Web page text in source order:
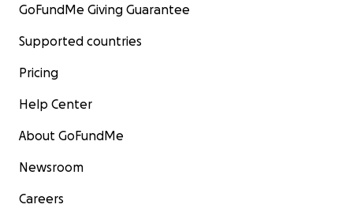
GoFundMe Giving Guarantee
Supported countries
Pricing
Help Center
About GoFundMe
Newsroom
Careers